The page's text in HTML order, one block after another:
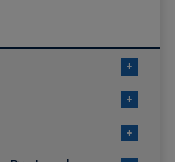
+
+
+